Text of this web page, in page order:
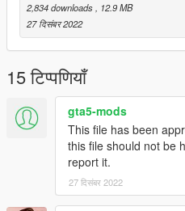
2,834 downloads, 12.9 MB
27 दिसंबर 2022
15 टिप्पणियाँ
gta5-mods
This file has been
this file should not be
report it.
27 दिसंबर 2022